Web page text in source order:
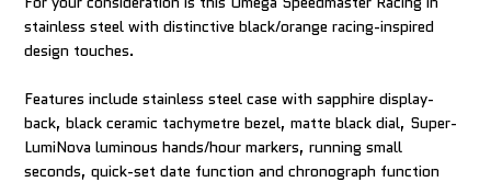
stainless steel with distinctive black/orange racing-inspired
design touches.
Features include stainless steel case with sapphire display-
back, black ceramic tachymetre bezel, matte black dial, Super-
LumiNova luminous hands/hour markers, running small
seconds, quick-set date function and chronograph function